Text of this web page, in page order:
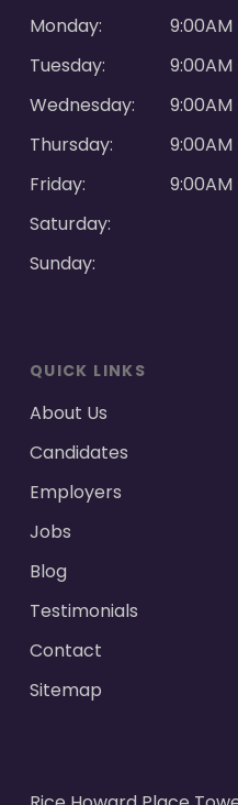
Monday:
Tuesday:
Wednesday:
Thursday:
Friday:
Saturday:
Sunday:
QUICK LINKS
About Us
Candidates
Employers
Jobs
Blog
Testimonials
Contact
Sitemap